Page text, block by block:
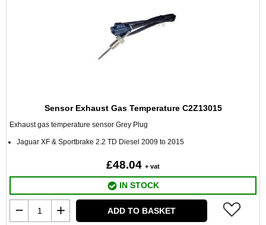
Sensor Exhaust Gas Temperature C2Z13015
Exhaust gas temperature sensor Grey Plug
Jaguar XF & Sportbrake 2.2 TD Diesel 2009 to 2015
£48.04 + vat
IN STOCK
ADD TO BASKET